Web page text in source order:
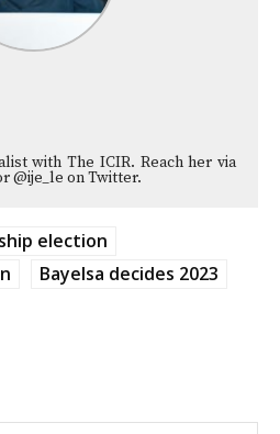
with The ICIR. Reach her via
@ije_le on Twitter.
election
Bayelsa decides 2023